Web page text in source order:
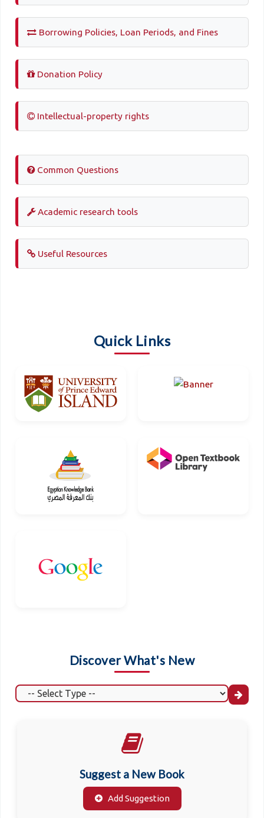
Borrowing Policies, Loan Periods, and Fines
Donation Policy
Intellectual-property rights
Common Questions
Academic research tools
Useful Resources
Quick Links
Discover What's New
Suggest a New Book
Add Suggestion